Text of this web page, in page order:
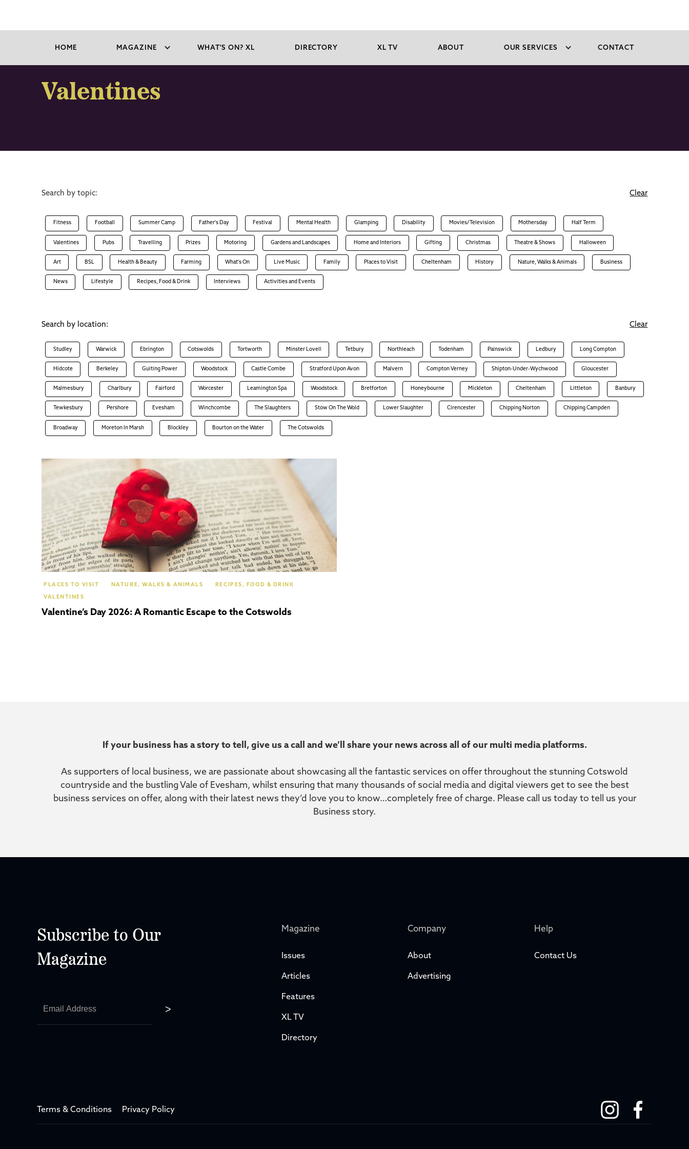
HOME MAGAZINE WHAT'S ON? XL DIRECTORY XL TV ABOUT OUR SERVICES CONTACT
Valentines
Search by topic: Clear
Fitness Football Summer Camp Father's Day Festival Mental Health Glamping Disability Movies/Television Mothersday Half Term
Valentines Pubs Travelling Prizes Motoring Gardens and Landscapes Home and Interiors Gifting Christmas Theatre & Shows Halloween
Art BSL Health & Beauty Farming What's On Live Music Family Places to Visit Cheltenham History Nature, Walks & Animals Business
News Lifestyle Recipes, Food & Drink Interviews Activities and Events
Search by location: Clear
Studley Warwick Ebrington Cotswolds Tortworth Minster Lovell Tetbury Northleach Todenham Painswick Ledbury Long Compton
Hidcote Berkeley Guiting Power Woodstock Castle Combe Stratford Upon Avon Malvern Compton Verney Shipton-Under-Wychwood Gloucester
Malmesbury Charlbury Fairford Worcester Leamington Spa Woodstock Bretforton Honeybourne Mickleton Cheltenham Littleton Banbury
Tewkesbury Pershore Evesham Winchcombe The Slaughters Stow On The Wold Lower Slaughter Cirencester Chipping Norton Chipping Campden
Broadway Moreton In Marsh Blockley Bourton on the Water The Cotswolds
PLACES TO VISIT NATURE, WALKS & ANIMALS RECIPES, FOOD & DRINK
VALENTINES
Valentine’s Day 2026: A Romantic Escape to the Cotswolds
If your business has a story to tell, give us a call and we’ll share your news across all of our multi media platforms.
As supporters of local business, we are passionate about showcasing all the fantastic services on offer throughout the stunning Cotswold
countryside and the bustling Vale of Evesham, whilst ensuring that many thousands of social media and digital viewers get to see the best
business services on offer, along with their latest news they’d love you to know…completely free of charge. Please call us today to tell us your
Business story.
Subscribe to Our
Magazine
Magazine
Issues
Articles
Features
XL TV
Directory
Company
About
Advertising
Help
Contact Us
Terms & Conditions Privacy Policy